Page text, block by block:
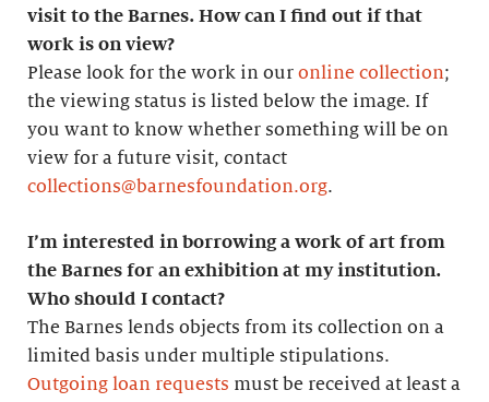
visit to the Barnes. How can I find out if that
work is on view?
Please look for the work in our online collection;
the viewing status is listed below the image. If
you want to know whether something will be on
view for a future visit, contact
collections@barnesfoundation.org.
I’m interested in borrowing a work of art from
the Barnes for an exhibition at my institution.
Who should I contact?
The Barnes lends objects from its collection on a
limited basis under multiple stipulations.
Outgoing loan requests must be received at least a